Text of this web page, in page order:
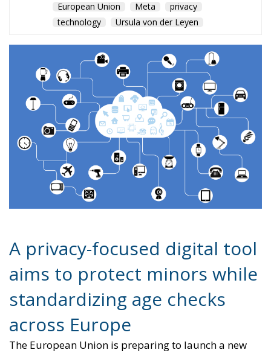
European Union
Meta
privacy
technology
Ursula von der Leyen
A privacy-focused digital tool
aims to protect minors while
standardizing age checks
across Europe
The European Union is preparing to launch a new